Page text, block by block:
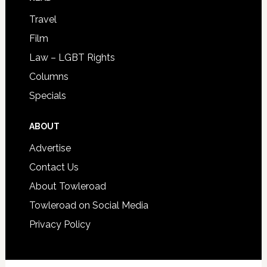
Travel
Film
Law – LGBT Rights
Columns
Specials
ABOUT
Advertise
Contact Us
About Towleroad
Towleroad on Social Media
Privacy Policy